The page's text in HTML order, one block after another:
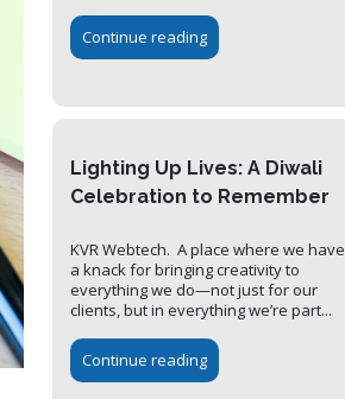
Continue reading
Lighting Up Lives: A Diwali
Celebration to Remember
KVR Webtech. A place where we have
a knack for bringing creativity to
everything we do—not just for our
clients, but in everything we’re part...
Continue reading